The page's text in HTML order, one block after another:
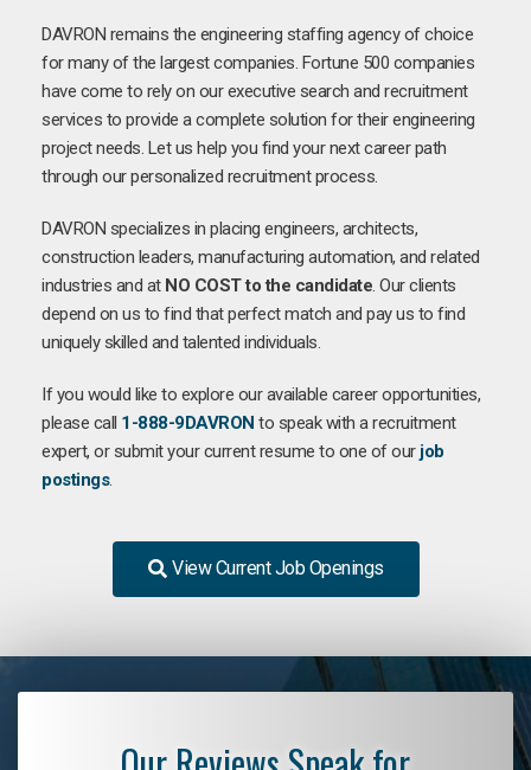
DAVRON remains the engineering staffing agency of choice
for many of the largest companies. Fortune 500 companies
have come to rely on our executive search and recruitment
services to provide a complete solution for their engineering
project needs. Let us help you find your next career path
through our personalized recruitment process.
DAVRON specializes in placing engineers, architects,
construction leaders, manufacturing automation, and related
industries and at NO COST to the candidate. Our clients
depend on us to find that perfect match and pay us to find
uniquely skilled and talented individuals.
If you would like to explore our available career opportunities,
please call 1-888-9DAVRON to speak with a recruitment
expert, or submit your current resume to one of our job
postings.
View Current Job Openings